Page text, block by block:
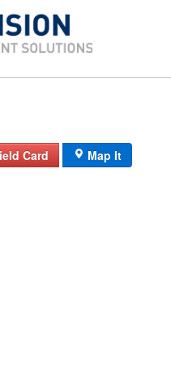
Field Card Map It